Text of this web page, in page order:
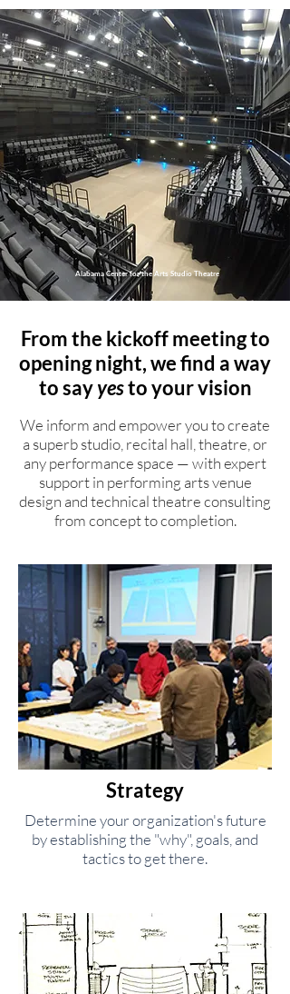
Alabama Center for the Arts Studio Theatre
From the kickoff meeting to
opening night, we find a way
to sayyesto your vision
We inform and empower you to create
a superb studio, recital hall, theatre, or
any performance space — with expert
support in performing arts venue
design and technical theatre consulting
from concept to completion.
Strategy
Determine your organization's future
by establishing the "why", goals, and
tactics to get there.